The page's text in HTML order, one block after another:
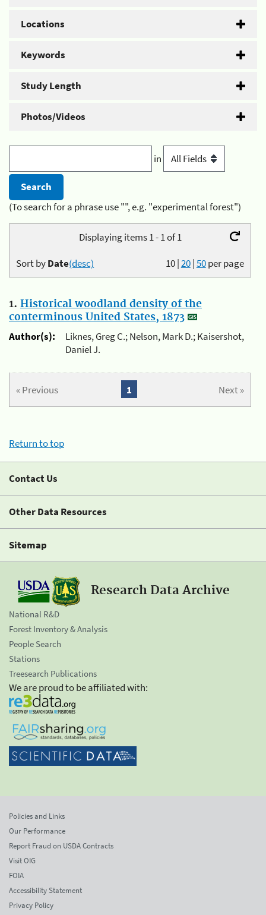
Locations
Keywords
Study Length
Photos/Videos
in
(To search for a phrase use "", e.g. "experimental forest")
Displaying items 1 - 1 of 1
10|20|50per page
Sort byDate(desc)
1. Historical woodland density of the
conterminous United States, 1873
Author(s):
Liknes, Greg C.; Nelson, Mark D.; Kaisershot,
Daniel J.
« Previous Next »
1
Return to top
Contact Us
Other Data Resources
Sitemap
Research Data Archive
National R&D
Forest Inventory & Analysis
People Search
Stations
Treesearch Publications
We are proud to be affiliated with:
Policies and Links
Our Performance
Report Fraud on USDA Contracts
Visit OIG
FOIA
Accessibility Statement
Privacy Policy